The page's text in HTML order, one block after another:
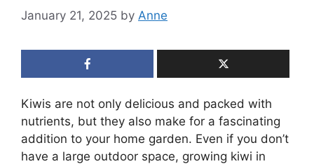
January 21, 2025 by Anne
Kiwis are not only delicious and packed with
nutrients, but they also make for a fascinating
addition to your home garden. Even if you don’t
have a large outdoor space, growing kiwi in